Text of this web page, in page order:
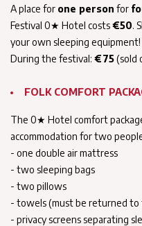
A place for one person for
Festival 0★ Hotel costs€50.
your own sleeping equipment!
During the festival: €75(sold
FOLK COMFORT
The 0★ Hotel comfort
accommodation for two
- one double air mattress
- two sleeping bags
- two pillows
- towels (must be returned to
- privacy screens separating